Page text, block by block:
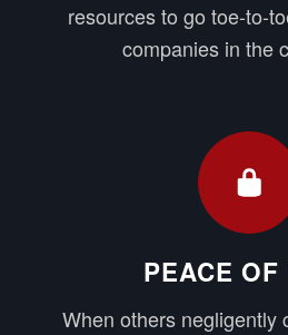
resources to go toe-to-
companies in the
PEACE OF
When others negligently